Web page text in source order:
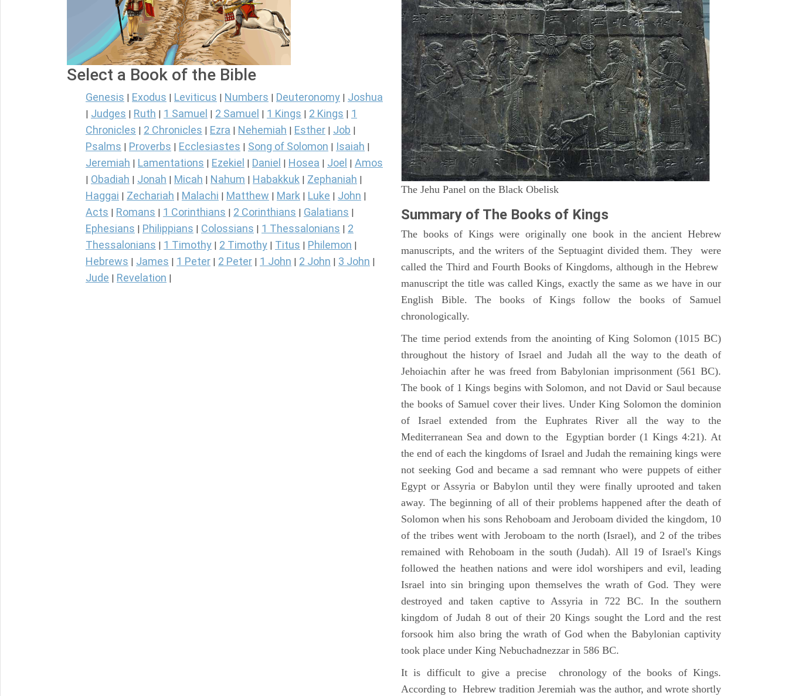
Select a Book of the Bible
Genesis Exodus Leviticus Numbers Deuteronomy Joshua
Judges Ruth 1 Samuel 2 Samuel 1 Kings 2 Kings
1
Chronicles
2 Chronicles Ezra Nehemiah Esther Job
Psalms Proverbs Ecclesiastes Song of Solomon Isaiah
Jeremiah Lamentations Ezekiel Daniel Hosea Joel Amos
Obadiah Jonah Micah Nahum Habakkuk Zephaniah
Haggai Zechariah Malachi Matthew Mark Luke John
Acts Romans 1 Corinthians 2 Corinthians Galatians
Ephesians Philippians Colossians 1 Thessalonians
2
Thessalonians
1 Timothy 2 Timothy Titus Philemon
Hebrews James 1 Peter 2 Peter 1 John 2 John 3 John
Jude Revelation
The Jehu Panel on the Black Obelisk
Summary of The Books of Kings
The books of Kings were originally one book in the ancient Hebrew
manuscripts, and the writers of the Septuagint divided them. They were
called the Third and Fourth Books of Kingdoms, although in the Hebrew
manuscript the title was called Kings, exactly the same as we have in our
English Bible. The books of Kings follow the books of Samuel
chronologically.
The time period extends from the anointing of King Solomon (1015 BC)
throughout the history of Israel and Judah all the way to the death of
Jehoiachin after he was freed from Babylonian imprisonment (561 BC).
The book of 1 Kings begins with Solomon, and not David or Saul because
the books of Samuel cover their lives. Under King Solomon the dominion
of Israel extended from the Euphrates River all the way to the
Mediterranean Sea and down to the Egyptian border (1 Kings 4:21). At
the end of each the kingdoms of Israel and Judah the remaining kings were
not seeking God and became a sad remnant who were puppets of either
Egypt or Assyria or Babylon until they were finally uprooted and taken
away. The beginning of all of their problems happened after the death of
Solomon when his sons Rehoboam and Jeroboam divided the kingdom, 10
of the tribes went with Jeroboam to the north (Israel), and 2 of the tribes
remained with Rehoboam in the south (Judah). All 19 of Israel's Kings
followed the heathen nations and were idol worshipers and evil, leading
Israel into sin bringing upon themselves the wrath of God. They were
destroyed and taken captive to Assyria in 722 BC. In the southern
kingdom of Judah 8 out of their 20 Kings sought the Lord and the rest
forsook him also bring the wrath of God when the Babylonian captivity
took place under King Nebuchadnezzar in 586 BC.
It is difficult to give a precise chronology of the books of Kings.
According to Hebrew tradition Jeremiah was the author, and wrote shortly